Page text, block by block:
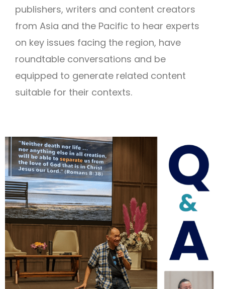
publishers, writers and content creators
from Asia and the Pacific to hear experts
on key issues facing the region, have
roundtable conversations and be
equipped to generate related content
suitable for their contexts.